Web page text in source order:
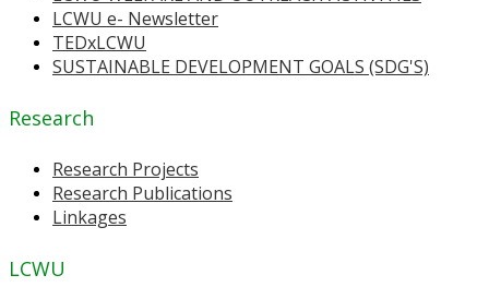
LCWU e- Newsletter
TEDxLCWU
SUSTAINABLE DEVELOPMENT GOALS (SDG'S)
Research
Research Projects
Research Publications
Linkages
LCWU